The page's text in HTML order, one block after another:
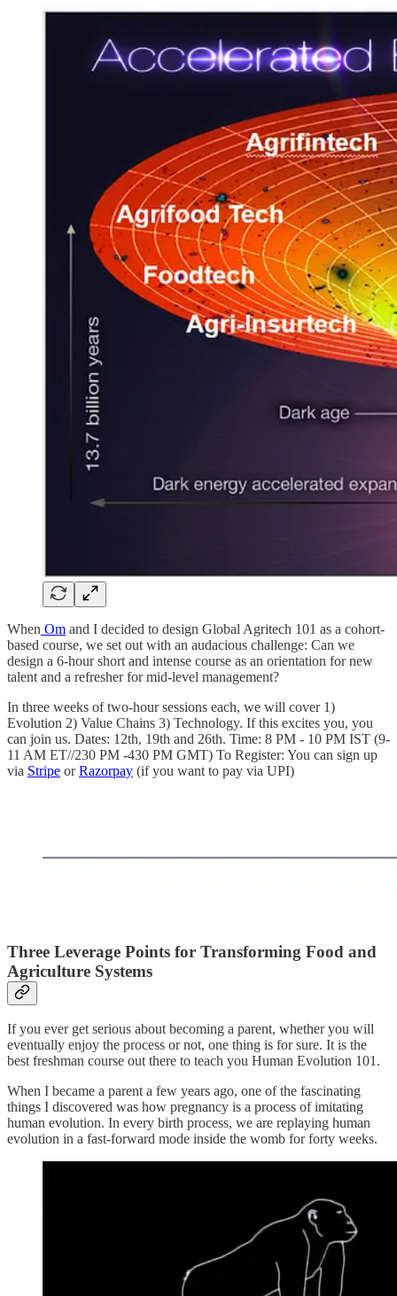
When Om and I decided to design Global Agritech 101 as a cohort-
based course, we set out with an audacious challenge: Can we
design a 6-hour short and intense course as an orientation for new
talent and a refresher for mid-level management?
In three weeks of two-hour sessions each, we will cover 1)
Evolution 2) Value Chains 3) Technology. If this excites you, you
can join us. Dates: 12th, 19th and 26th. Time: 8 PM - 10 PM IST (9-
11 AM ET//230 PM -430 PM GMT) To Register: You can sign up
via Stripe orRazorpay (if you want to pay via UPI)
Three Leverage Points for Transforming Food and
Agriculture Systems
If you ever get serious about becoming a parent, whether you will
eventually enjoy the process or not, one thing is for sure. It is the
best freshman course out there to teach you Human Evolution 101.
When I became a parent a few years ago, one of the fascinating
things I discovered was how pregnancy is a process of imitating
human evolution. In every birth process, we are replaying human
evolution in a fast-forward mode inside the womb for forty weeks.